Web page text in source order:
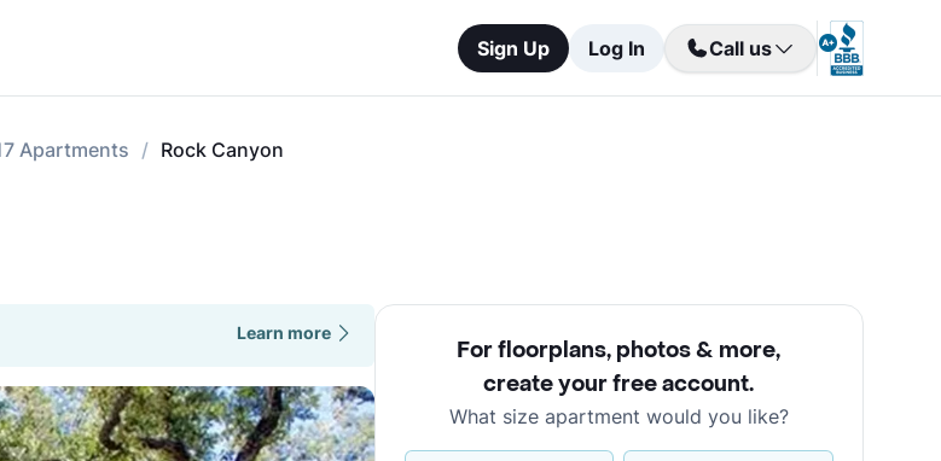
Sign Up Log In Call us
Apartments Rock Canyon
Learn more
For floorplans, photos & more,
create your free account.
What size apartment would you like?